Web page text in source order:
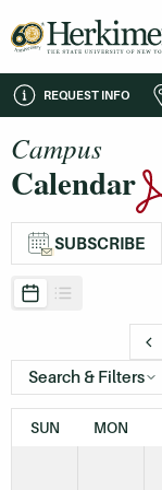
REQUEST INFO
Campus
Calendar
SUBSCRIBE
Search & Filters
SUN MON